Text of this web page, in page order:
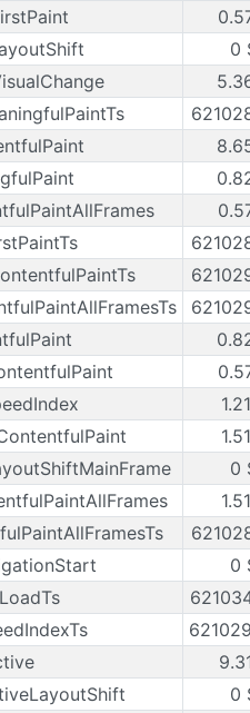
0
0
0
0